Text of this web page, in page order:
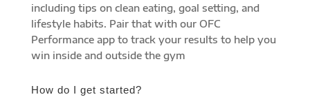
including tips on clean eating, goal setting, and
lifestyle habits. Pair that with our OFC
Performance app to track your results to help you
win inside and outside the gym
How do I get started?